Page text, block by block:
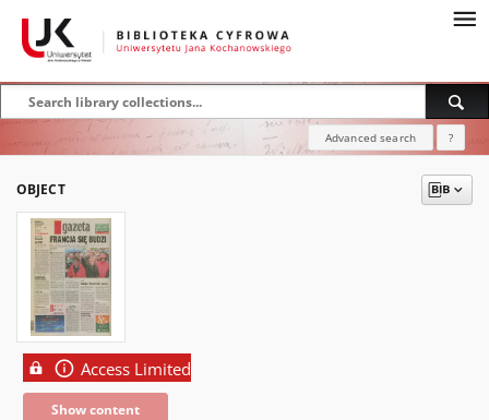
Advanced search ?
OBJECT
Access Limited
Show content